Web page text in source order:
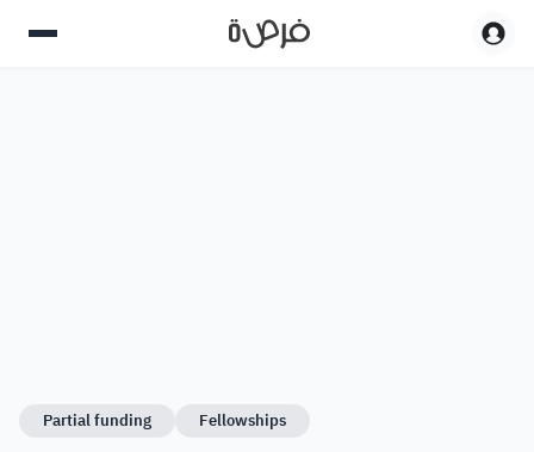
Partial funding Fellowships